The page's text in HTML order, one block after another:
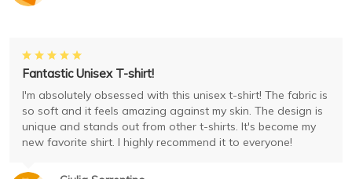
Fantastic Unisex T-shirt!
I'm absolutely obsessed with this unisex t-shirt! The fabric is
so soft and it feels amazing against my skin. The design is
unique and stands out from other t-shirts. It's become my
new favorite shirt. I highly recommend it to everyone!